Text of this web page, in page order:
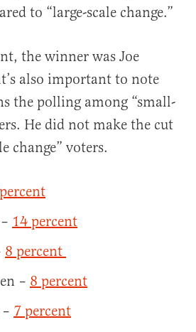
to “large-scale change.”
the winner was Joe
also important to note
the polling among “small-
He did not make the cut
change” voters.
14 percent
8 percent
– 8 percent
7 percent